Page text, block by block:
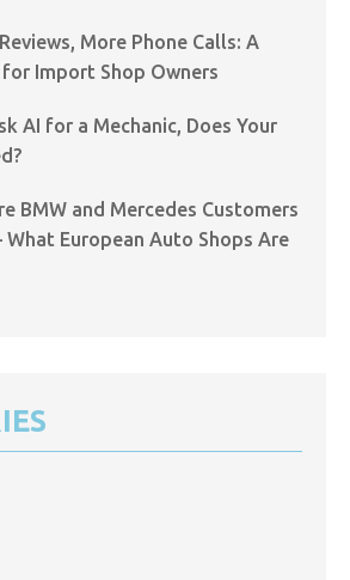
More Phone Calls: A
Import Shop Owners
AI for a Mechanic, Does Your
BMW and Mercedes Customers
European Auto Shops Are